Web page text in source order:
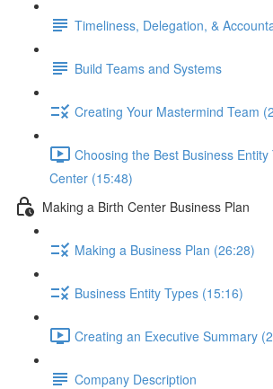
Timeliness, Delegation, &
Build Teams and Systems
Creating Your Mastermind Team
Choosing the Best Business
Center (15:48)
Making a Birth Center Business Plan
Making a Business Plan (26:28)
Business Entity Types (15:16)
Creating an Executive Summary
Company Description